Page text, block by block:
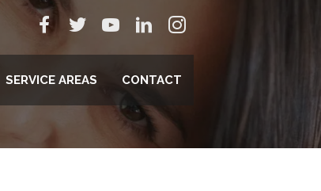
SERVICE AREAS CONTACT